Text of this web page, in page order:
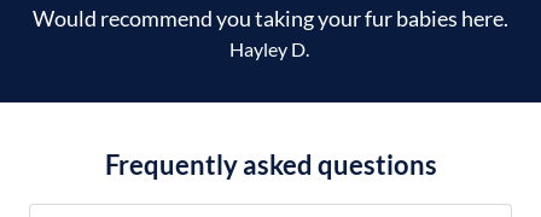
Would recommend you taking your fur babies here.
Hayley D.
Frequently asked questions